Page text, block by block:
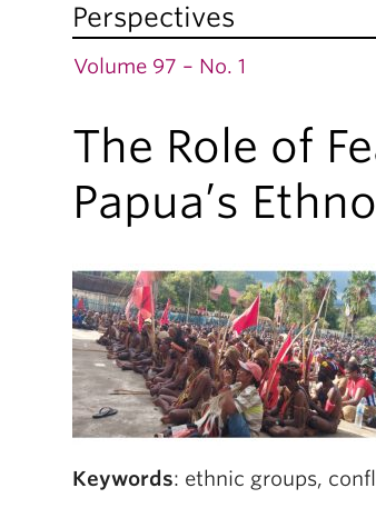
Perspectives
Volume 97 – No. 1
The Role of
Papua’s
Keywords: ethnic groups,